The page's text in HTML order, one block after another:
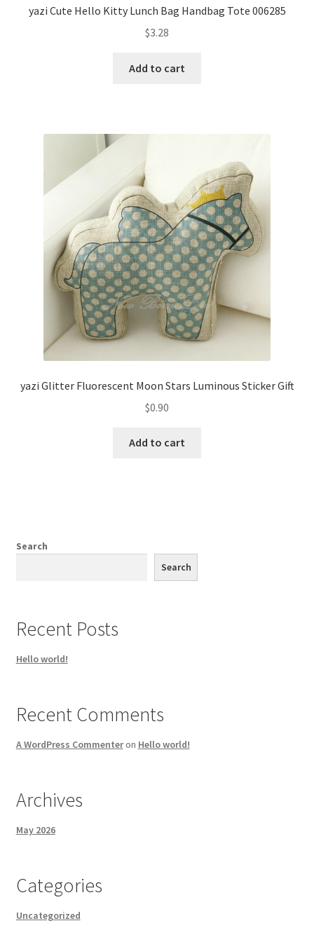
yazi Cute Hello Kitty Lunch Bag Handbag Tote 006285
$3.28
Add to cart
yazi Glitter Fluorescent Moon Stars Luminous Sticker Gift
$0.90
Add to cart
Search
Search
Recent Posts
Hello world!
Recent Comments
A WordPress Commenteron Hello world!
Archives
May 2026
Categories
Uncategorized